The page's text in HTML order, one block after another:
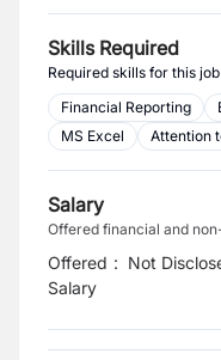
Skills Required
Required skills for this job
Financial Reporting
MS Excel
Attention
Salary
Offered financial and
Offered
Salary
: Not